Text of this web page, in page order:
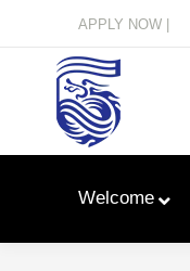
APPLY NOW |
Welcome